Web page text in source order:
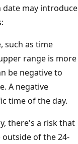
may introduce
such as time
range is more
be negative to
A negative
time of the day.
there's a risk that
of the 24-